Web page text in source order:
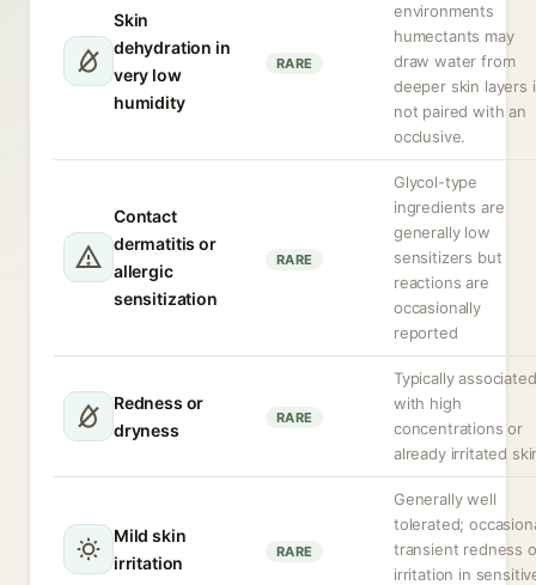
Skin
dehydration in
very low
humidity
RARE
environments
humectants may
draw water from
deeper skin layers
not paired with an
occlusive.
Contact
dermatitis or
allergic
sensitization
RARE
Glycol-type
ingredients are
generally low
sensitizers but
reactions are
occasionally
reported
Redness or
dryness
RARE
Typically associated
with high
concentrations or
already irritated
Mild skin
irritation
RARE
Generally well
tolerated;
transient redness
irritation in